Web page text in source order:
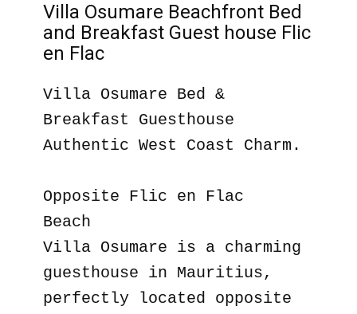
Villa Osumare Beachfront Bed
and Breakfast Guest house Flic
en Flac
Villa Osumare Bed &
Breakfast Guesthouse
Authentic West Coast Charm.
Opposite Flic en Flac
Beach
Villa Osumare is a charming
guesthouse in Mauritius,
perfectly located opposite